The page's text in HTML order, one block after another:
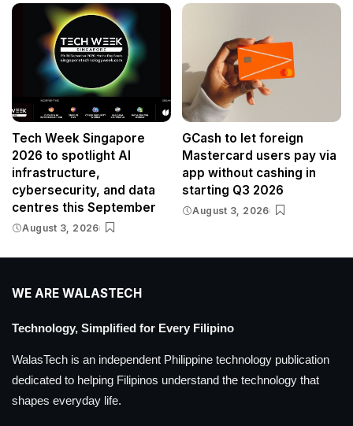
Tech Week Singapore
2026 to spotlight AI
infrastructure,
cybersecurity, and data
centres this September
August 3, 2026
GCash to let foreign
Mastercard users pay via
app without cashing in
starting Q3 2026
August 3, 2026
WE ARE WALASTECH
Technology, Simplified for Every Filipino
WalasTech is an independent Philippine technology publication
dedicated to helping Filipinos understand the technology that
shapes everyday life.